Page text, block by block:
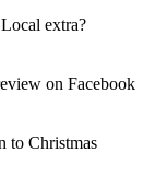
extra?
on Facebook
to Christmas